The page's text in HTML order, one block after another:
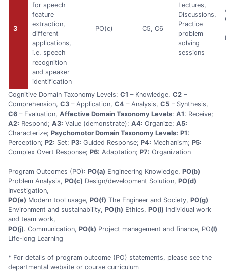
3
for speech
feature
extraction,
different
applications,
i.e. speech
recognition
and speaker
identification
PO(c) C5, C6
Lectures,
Discussions,
Practice
problem
solving
sessions
Cognitive Domain Taxonomy Levels: C1 – Knowledge, C2 –
Comprehension, C3 – Application, C4 – Analysis, C5 – Synthesis,
C6 – Evaluation, Affective Domain Taxonomy Levels: A1: Receive;
A2: Respond; A3: Value (demonstrate); A4: Organize; A5:
Characterize; Psychomotor Domain Taxonomy Levels: P1:
Perception; P2: Set; P3: Guided Response; P4: Mechanism; P5:
Complex Overt Response; P6: Adaptation; P7: Organization
Program Outcomes (PO): PO(a) Engineering Knowledge, PO(b)
Problem Analysis, PO(c) Design/development Solution, PO(d)
Investigation,
PO(e) Modern tool usage, PO(f) The Engineer and Society, PO(g)
Environment and sustainability, PO(h) Ethics, PO(i) Individual work
and team work,
PO(j). Communication, PO(k) Project management and finance, PO(l)
Life-long Learning
* For details of program outcome (PO) statements, please see the
departmental website or course curriculum